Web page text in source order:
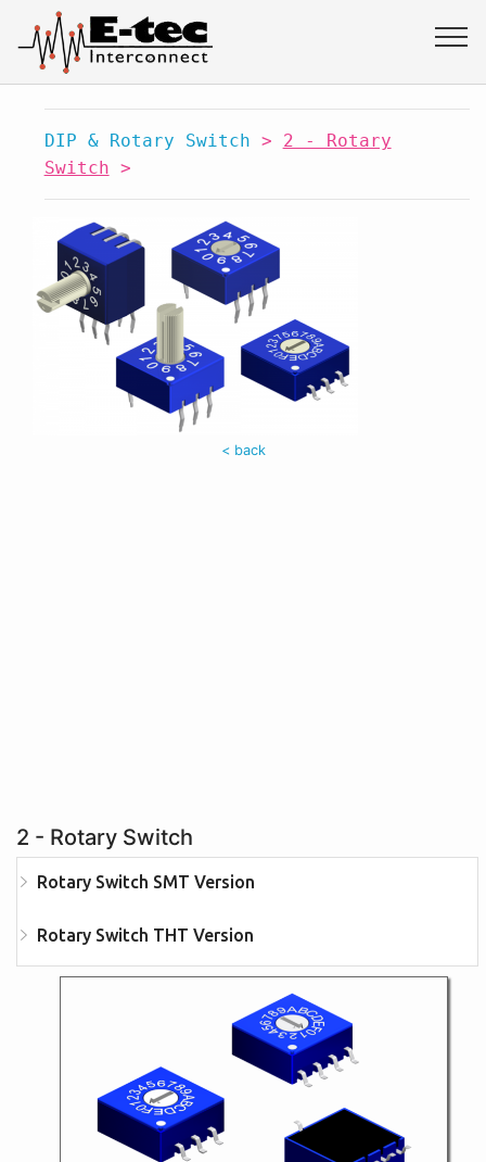
DIP & Rotary Switch > 2 - Rotary
Switch >
< back
2 - Rotary Switch
Rotary Switch SMT Version
Rotary Switch THT Version